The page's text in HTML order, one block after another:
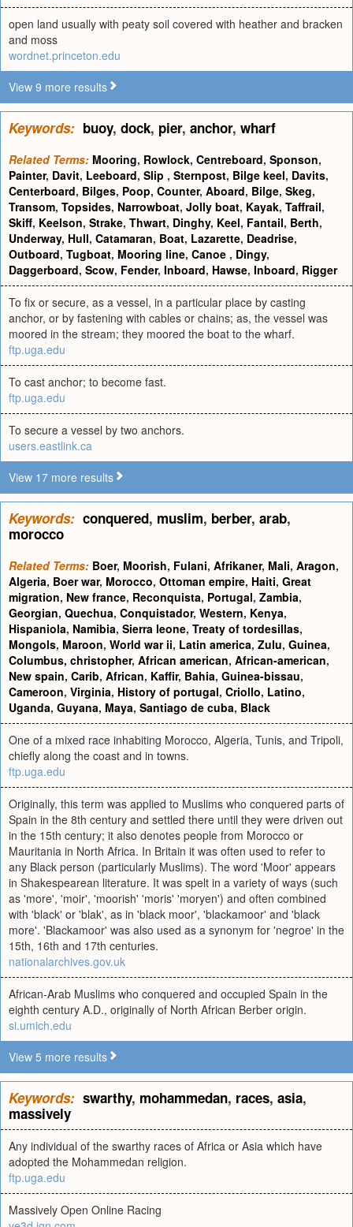
open land usually with peaty soil covered with heather and bracken
and moss
wordnet.princeton.edu
View 9 more results
Keywords: buoy, dock, pier, anchor, wharf
Related Terms: Mooring, Rowlock, Centreboard, Sponson,
Painter, Davit, Leeboard, Slip , Sternpost, Bilge keel, Davits,
Centerboard, Bilges, Poop, Counter, Aboard, Bilge, Skeg,
Transom, Topsides, Narrowboat, Jolly boat, Kayak, Taffrail,
Skiff, Keelson, Strake, Thwart, Dinghy, Keel, Fantail, Berth,
Underway, Hull, Catamaran, Boat, Lazarette, Deadrise,
Outboard, Tugboat, Mooring line, Canoe , Dingy,
Daggerboard, Scow, Fender, Inboard, Hawse, Inboard, Rigger
To fix or secure, as a vessel, in a particular place by casting
anchor, or by fastening with cables or chains; as, the vessel was
moored in the stream; they moored the boat to the wharf.
ftp.uga.edu
To cast anchor; to become fast.
ftp.uga.edu
To secure a vessel by two anchors.
users.eastlink.ca
View 17 more results
Keywords: conquered, muslim, berber, arab,
morocco
Related Terms: Boer, Moorish, Fulani, Afrikaner, Mali, Aragon,
Algeria, Boer war, Morocco, Ottoman empire, Haiti, Great
migration, New france, Reconquista, Portugal, Zambia,
Georgian, Quechua, Conquistador, Western, Kenya,
Hispaniola, Namibia, Sierra leone, Treaty of tordesillas,
Mongols, Maroon, World war ii, Latin america, Zulu, Guinea,
Columbus, christopher, African american, African-american,
New spain, Carib, African, Kaffir, Bahia, Guinea-bissau,
Cameroon, Virginia, History of portugal, Criollo, Latino,
Uganda, Guyana, Maya, Santiago de cuba, Black
One of a mixed race inhabiting Morocco, Algeria, Tunis, and Tripoli,
chiefly along the coast and in towns.
ftp.uga.edu
Originally, this term was applied to Muslims who conquered parts of
Spain in the 8th century and settled there until they were driven out
in the 15th century; it also denotes people from Morocco or
Mauritania in North Africa. In Britain it was often used to refer to
any Black person (particularly Muslims). The word 'Moor' appears
in Shakespearean literature. It was spelt in a variety of ways (such
as 'more', 'moir', 'moorish' 'moris' 'moryen') and often combined
with 'black' or 'blak', as in 'black moor', 'blackamoor' and 'black
more'. 'Blackamoor' was also used as a synonym for 'negroe' in the
15th, 16th and 17th centuries.
nationalarchives.gov.uk
African-Arab Muslims who conquered and occupied Spain in the
eighth century A.D., originally of North African Berber origin.
si.umich.edu
View 5 more results
Keywords: swarthy, mohammedan, races, asia,
massively
Any individual of the swarthy races of Africa or Asia which have
adopted the Mohammedan religion.
ftp.uga.edu
Massively Open Online Racing